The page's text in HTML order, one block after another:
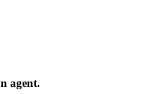
agent.